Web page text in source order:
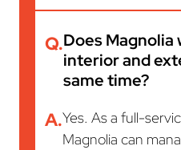
Q.Does Magnolia
interior and
same time?
A.Yes. As a full-
Magnolia can